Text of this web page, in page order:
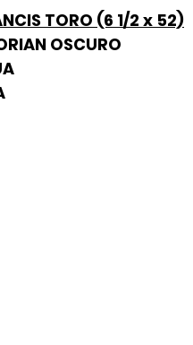
TORO (6 1/2 x 52)
OSCURO